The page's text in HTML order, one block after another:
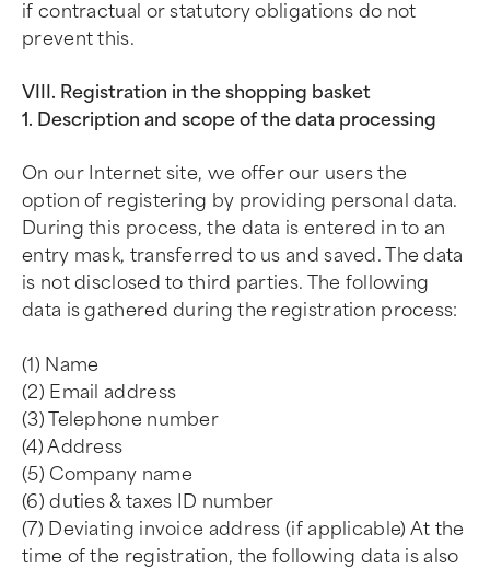
if contractual or statutory obligations do not
prevent this.
VIII. Registration in the shopping basket
1. Description and scope of the data processing
On our Internet site, we offer our users the
option of registering by providing personal data.
During this process, the data is entered in to an
entry mask, transferred to us and saved. The data
is not disclosed to third parties. The following
data is gathered during the registration process:
(1) Name
(2) Email address
(3) Telephone number
(4) Address
(5) Company name
(6) duties & taxes ID number
(7) Deviating invoice address (if applicable) At the
time of the registration, the following data is also